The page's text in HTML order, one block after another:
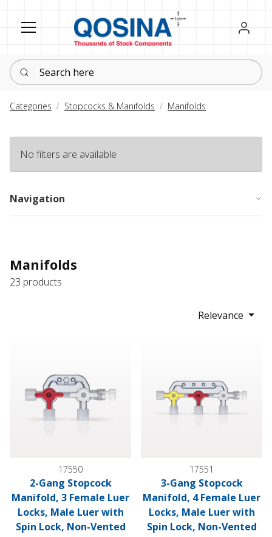
Register
Sign in
Search here
Categories Stopcocks & Manifolds Manifolds
No filters are available
Navigation
Manifolds
23 products
Relevance
17550
2-Gang Stopcock
Manifold, 3 Female Luer
Locks, Male Luer with
Spin Lock, Non-Vented
17551
3-Gang Stopcock
Manifold, 4 Female Luer
Locks, Male Luer with
Spin Lock, Non-Vented